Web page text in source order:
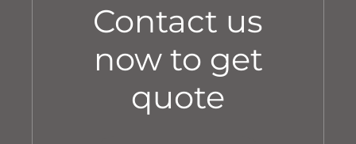
Contact us
now to get
quote